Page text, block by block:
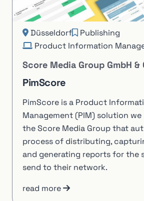
Düsseldorf
Publishing
Product Information
Score Media Group GmbH &
PimScore
PimScore is a Product
Management (PIM) solution
the Score Media Group that
process of distributing,
and generating reports for the
send to their network.
read more